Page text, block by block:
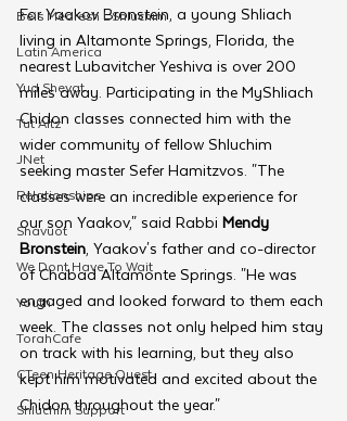
Beis Medresh L'Shluchim
Latin America
Yud Shevat
Tut Altz
JNet
Relationships
Shavuot
We Dont Have To Wait
Youth
TorahCafe
CTeen Heritage Quest
Shluchim Support
For Yaakov Bronstein, a young Shliach
living in Altamonte Springs, Florida, the
nearest Lubavitcher Yeshiva is over 200
miles away. Participating in the MyShliach
Chidon classes connected him with the
wider community of fellow Shluchim
seeking master Sefer Hamitzvos. "The
classes were an incredible experience for
our son Yaakov," said Rabbi Mendy
Bronstein, Yaakov's father and co-director
of Chabad Altamonte Springs. "He was
engaged and looked forward to them each
week. The classes not only helped him stay
on track with his learning, but they also
kept him motivated and excited about the
Chidon throughout the year."